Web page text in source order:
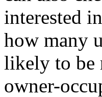
interested
how many
likely to be
owner-